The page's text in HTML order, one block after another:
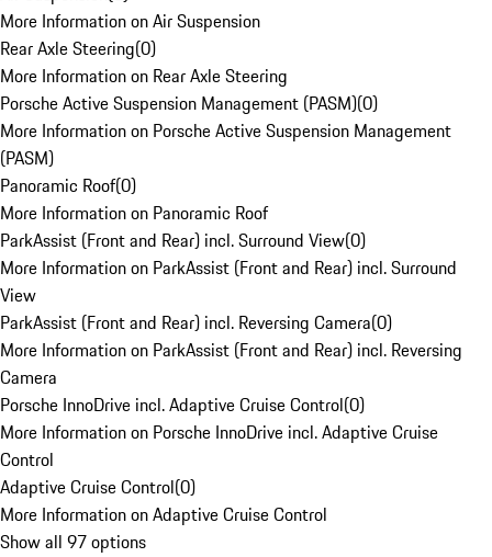
More Information on Air Suspension
Rear Axle Steering(0)
More Information on Rear Axle Steering
Porsche Active Suspension Management (PASM)(0)
More Information on Porsche Active Suspension Management
(PASM)
Panoramic Roof(0)
More Information on Panoramic Roof
ParkAssist (Front and Rear) incl. Surround View(0)
More Information on ParkAssist (Front and Rear) incl. Surround
View
ParkAssist (Front and Rear) incl. Reversing Camera(0)
More Information on ParkAssist (Front and Rear) incl. Reversing
Camera
Porsche InnoDrive incl. Adaptive Cruise Control(0)
More Information on Porsche InnoDrive incl. Adaptive Cruise
Control
Adaptive Cruise Control(0)
More Information on Adaptive Cruise Control
Show all 97 options